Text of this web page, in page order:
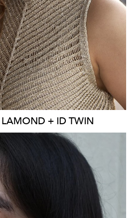
EYES BLUE
4K 3.9K
LAMOND + ID TWIN